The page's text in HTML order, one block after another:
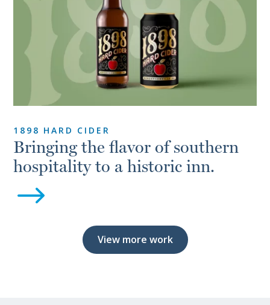
1898 HARD CIDER
Bringing the flavor of southern
hospitality to a historic inn.
$
View more work